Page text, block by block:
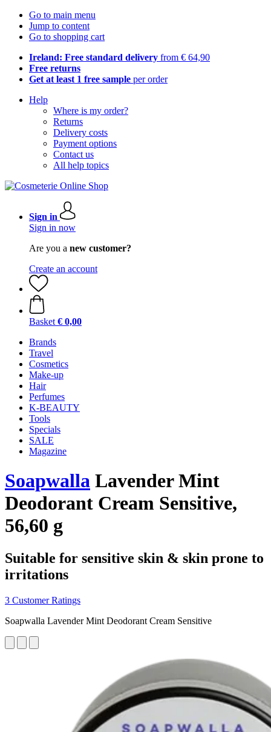
Go to main menu
Jump to content
Go to shopping cart
Ireland: Free standard delivery from € 64,90
Free returns
Get at least 1 free sample per order
Help
Where is my order?
Returns
Delivery costs
Payment options
Contact us
All help topics
Sign in
Sign in now
Are you a new customer?
Create an account
Basket € 0,00
Brands
Travel
Cosmetics
Make-up
Hair
Perfumes
K-BEAUTY
Tools
Specials
SALE
Magazine
Soapwalla Lavender Mint
Deodorant Cream Sensitive,
56,60 g
Suitable for sensitive skin & skin prone to
irritations
3 Customer Ratings
Soapwalla Lavender Mint Deodorant Cream Sensitive